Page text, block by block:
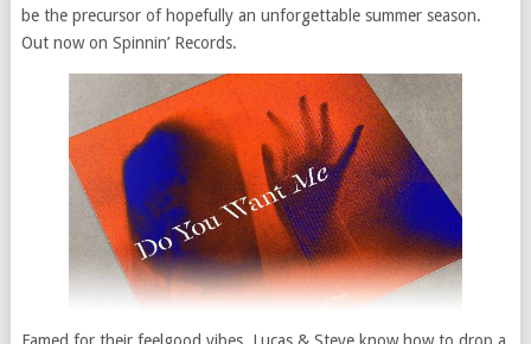
be the precursor of hopefully an unforgettable summer season.
Out now on Spinnin’ Records.
Famed for their feelgood vibes, Lucas & Steve know how to drop a